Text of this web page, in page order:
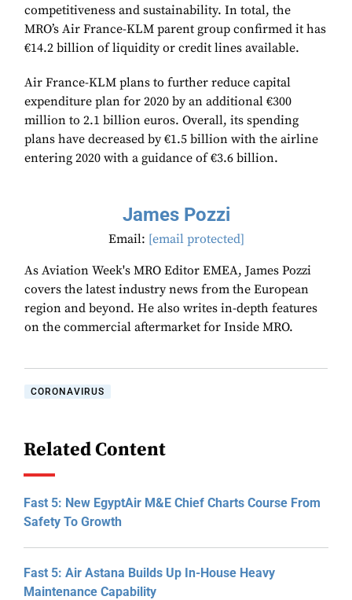
competitiveness and sustainability. In total, the
MRO’s Air France-KLM parent group confirmed it has
€14.2 billion of liquidity or credit lines available.
Air France-KLM plans to further reduce capital
expenditure plan for 2020 by an additional €300
million to 2.1 billion euros. Overall, its spending
plans have decreased by €1.5 billion with the airline
entering 2020 with a guidance of €3.6 billion.
James Pozzi
Email: [email protected]
As Aviation Week's MRO Editor EMEA, James Pozzi
covers the latest industry news from the European
region and beyond. He also writes in-depth features
on the commercial aftermarket for Inside MRO.
CORONAVIRUS
Related Content
Fast 5: New EgyptAir M&E Chief Charts Course From
Safety To Growth
Fast 5: Air Astana Builds Up In-House Heavy
Maintenance Capability